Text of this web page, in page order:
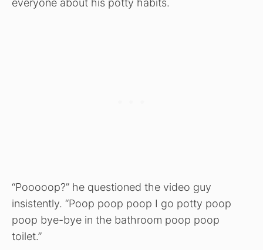
everyone about his potty habits.
“Pooooop?” he questioned the video guy
insistently. “Poop poop poop I go potty poop
poop bye-bye in the bathroom poop poop
toilet.”